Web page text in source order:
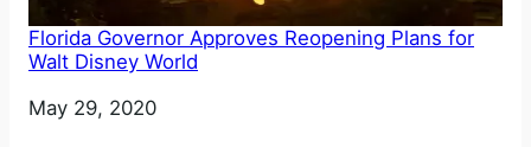
Florida Governor Approves Reopening Plans for
Walt Disney World
Date
May 29, 2020